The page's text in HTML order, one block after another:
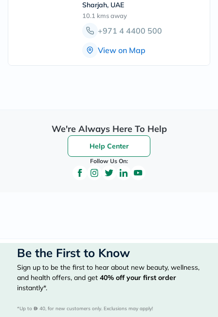
Sharjah, UAE
10.1 kmsaway
+971 4 4400 500
View on Map
We're Always Here To Help
Help Center
Follow Us On:
Be the First to Know
Sign up to be the first to hear about new beauty, wellness,
and health offers, and get 40% off your first order
instantly*.
*Up to 40, for new customers only. Exclusions may apply!